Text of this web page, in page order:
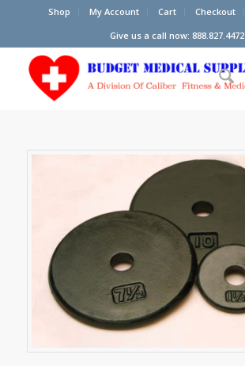
Shop My Account Cart Checkout
Give us a call now: 888.827.4472